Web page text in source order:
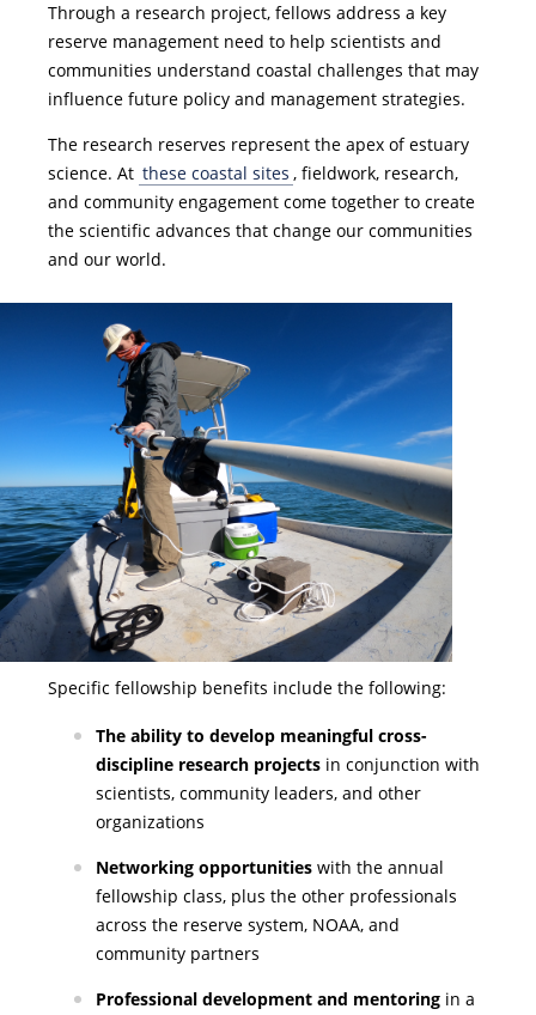
Through a research project, fellows address a key
reserve management need to help scientists and
communities understand coastal challenges that may
influence future policy and management strategies.
The research reserves represent the apex of estuary
science. At these coastal sites , fieldwork, research,
and community engagement come together to create
the scientific advances that change our communities
and our world.
Specific fellowship benefits include the following:
The ability to develop meaningful cross-
discipline research projects in conjunction with
scientists, community leaders, and other
organizations
Networking opportunities with the annual
fellowship class, plus the other professionals
across the reserve system, NOAA, and
community partners
Professional development and mentoring in a